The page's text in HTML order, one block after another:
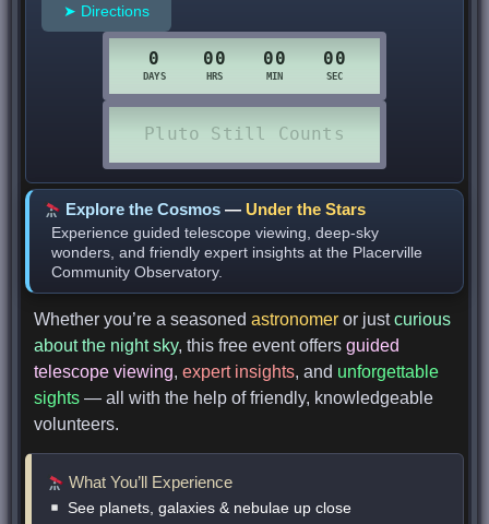
➤ Directions
Explore the Cosmos— Under the Stars
Experience guided telescope viewing, deep-sky
wonders, and friendly expert insights at the Placerville
Community Observatory.
Whether you’re a seasonedastronomer or justcurious
about the night sky, this free event offersguided
telescope viewing,expert insights, and unforgettable
sights — all with the help of friendly, knowledgeable
volunteers.
What You’ll Experience
See planets, galaxies & nebulae up close